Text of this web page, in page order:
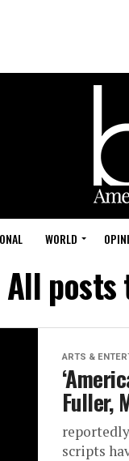
WORLD
All posts
ARTS &
Fuller,
scripts